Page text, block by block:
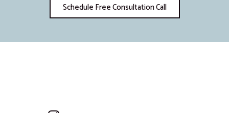
Schedule Free Consultation Call